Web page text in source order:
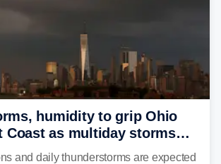
humidity to grip Ohio
Coast as multiday storms
under flood threat
and daily thunderstorms are expected